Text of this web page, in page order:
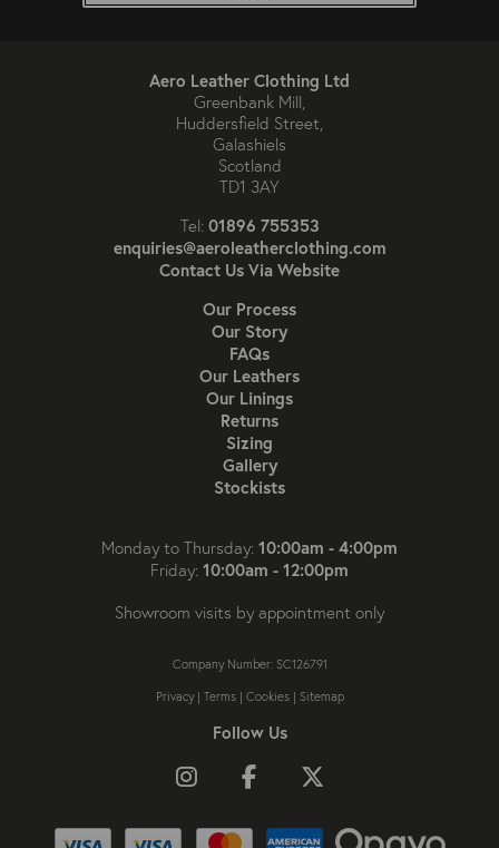
Aero Leather Clothing Ltd
Greenbank Mill,
Huddersfield Street,
Galashiels
Scotland
TD1 3AY
Tel: 01896 755353
enquiries@aeroleatherclothing.com
Contact Us Via Website
Our Process
Our Story
FAQs
Our Leathers
Our Linings
Returns
Sizing
Gallery
Stockists
Monday to Thursday: 10:00am - 4:00pm
Friday: 10:00am - 12:00pm
Showroom visits by appointment only
Company Number: SC126791
Privacy| Terms| Cookies| Sitemap
Follow Us